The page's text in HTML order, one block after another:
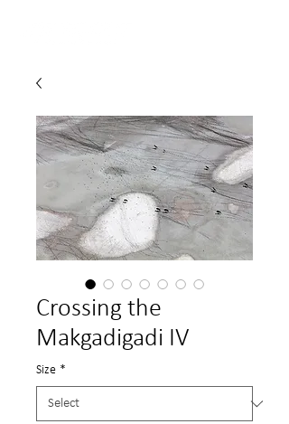
Crossing the
Makgadigadi IV
Size *